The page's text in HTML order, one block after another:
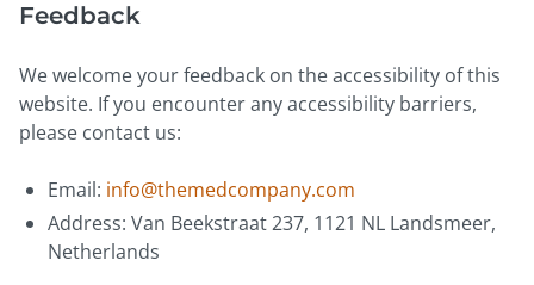
Feedback
We welcome your feedback on the accessibility of this
website. If you encounter any accessibility barriers,
please contact us:
Email: info@themedcompany.com
Address: Van Beekstraat 237, 1121 NL Landsmeer,
Netherlands